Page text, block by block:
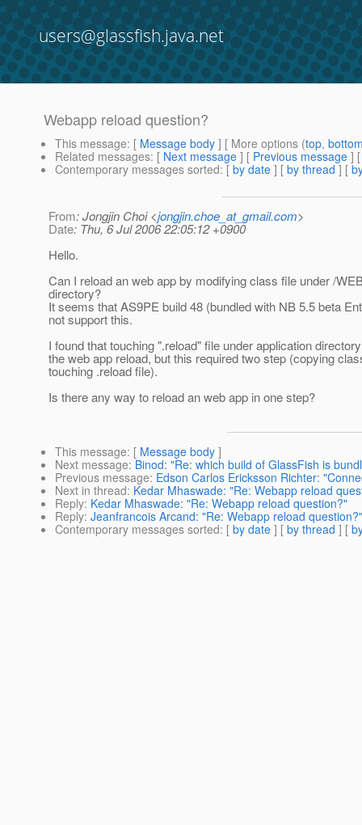
users@glassfish.java.net
Webapp reload question?
This message: [ Message body ] [ More options (top,
Related messages: [ Next message ] [ Previous message ]
Contemporary messages sorted: [ by date ] [ by thread ] [
From: Jongjin Choi <jongjin.choe_at_gmail.com>
Date: Thu, 6 Jul 2006 22:05:12 +0900
Hello.
Can I reload an web app by modifying class file under /
directory?
It seems that AS9PE build 48 (bundled with NB 5.5 beta
not support this.
I found that touching ".reload" file under application
the web app reload, but this required two step (copying
touching .reload file).
Is there any way to reload an web app in one step?
This message: [ Message body ]
Next message: Binod: "Re: which build of GlassFish is
Previous message: Edson Carlos Ericksson Richter:
Next in thread: Kedar Mhaswade: "Re: Webapp reload
Reply: Kedar Mhaswade: "Re: Webapp reload question?"
Reply: Jeanfrancois Arcand: "Re: Webapp reload question?"
Contemporary messages sorted: [ by date ] [ by thread ] [